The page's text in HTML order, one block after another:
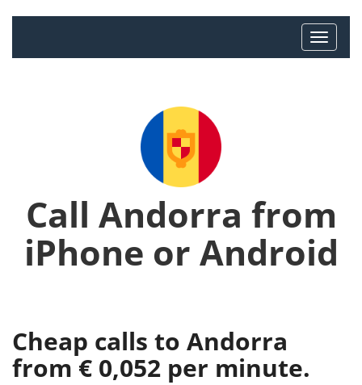
Call Andorra from
iPhone or Android
Cheap calls to Andorra
from € 0,052 per minute.